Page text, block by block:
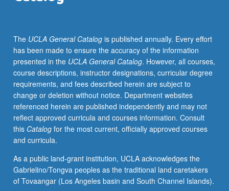
for
constructing
new
chemical
applications,
including
simple
force
fields
and
statistical
mechanics
for
The UCLA General Catalogis published annually. Every effort
has been made to ensure the accuracy of the information
presented in the UCLA General Catalog. However, all courses,
course descriptions, instructor designations, curricular degree
requirements, and fees described herein are subject to
change or deletion without notice. Department websites
referenced herein are published independently and may not
reflect approved curricula and courses information. Consult
this Catalogfor the most current, officially approved courses
and curricula.
As a public land-grant institution, UCLA acknowledges the
Gabrielino/Tongva peoples as the traditional land caretakers
of Tovaangar (Los Angeles basin and South Channel Islands).